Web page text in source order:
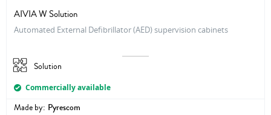
AIVIA W Solution
Automated External Defibrillator (AED) supervision cabinets
Solution
Commercially available
Made by: Pyrescom